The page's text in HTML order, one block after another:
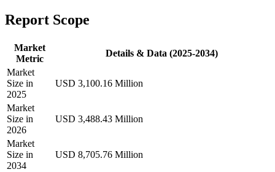
Report Scope
Market
Metric
Details & Data (2025-2034)
Market
Size in
2025
USD 3,100.16 Million
Market
Size in
2026
USD 3,488.43 Million
Market
Size in
2034
USD 8,705.76 Million